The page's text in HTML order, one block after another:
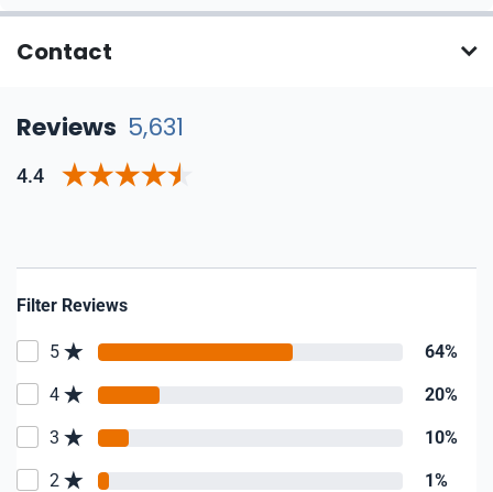
Contact
Reviews 5,631
4.4
Filter Reviews
5 64%
4 20%
3 10%
2 1%